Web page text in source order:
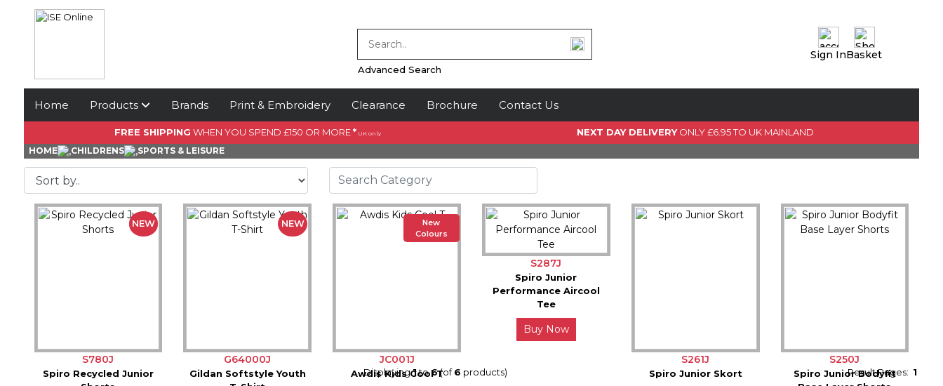
Advanced Search
Sign InBasket
GO TO CHECKOUT
Home Products Brands Print & Embroidery Clearance Brochure Contact Us
FREE SHIPPING WHEN YOU SPEND £150 OR MORE*UK only NEXT DAY DELIVERYONLY £6.95 TO UK MAINLAND
HOME CHILDRENS SPORTS & LEISURE
S780J
Spiro Recycled Junior
NEW
G64000J
Gildan Softstyle Youth
NEW
New
Colours
JC001J
Awdis Kids Cool T
S287J
Spiro Junior
Performance Aircool
Tee
Buy Now
S261J
Spiro Junior Skort
S250J
Spiro Junior Bodyfit
Result Pages: 1
Displaying1to6(of6 products)